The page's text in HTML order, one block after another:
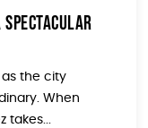
Spectacular
as the city
When
takes...